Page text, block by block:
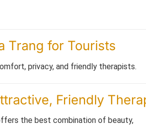
Trang for Tourists
privacy, and friendly therapists.
Friendly
the best combination of beauty,